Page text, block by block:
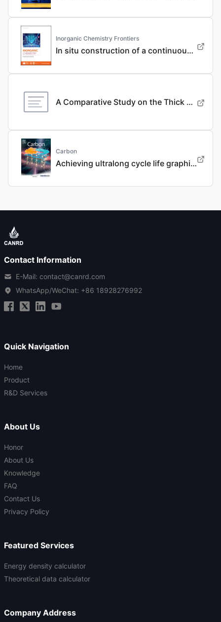
Inorganic Chemistry Frontiers
In situ construction of a continuous ionic conductive coating for a high-performance Li 3 VO 4 anode
A Comparative Study on the Thick Electrode Via Dry Processing and Slurry Coating
Carbon
Achieving ultralong cycle life graphite binary intercalation in intermediate-concentration ether-based electrolyte for potassium-ion batteries
Contact Information
E-Mail: contact@canrd.com
WhatsApp/WeChat: +86 18928276992
Quick Navigation
Home
Product
R&D Services
About Us
Honor
About Us
Knowledge
FAQ
Contact Us
Privacy Policy
Featured Services
Energy density calculator
Theoretical data calculator
Company Address